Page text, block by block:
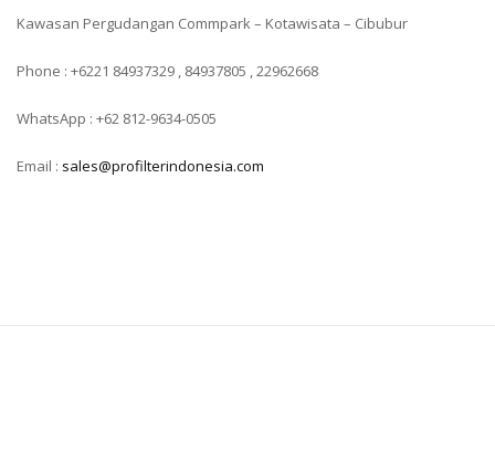
Kawasan Pergudangan Commpark – Kotawisata – Cibubur
Phone : +6221 84937329 , 84937805 , 22962668
WhatsApp : +62 812-9634-0505
Email : sales@profilterindonesia.com